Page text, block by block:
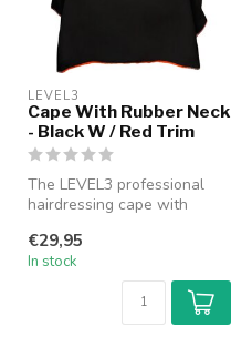
LEVEL3
Cape With Rubber Neck
- Black W / Red Trim
The LEVEL3 professional
hairdressing cape with
optimal pr...
€29,95
In stock